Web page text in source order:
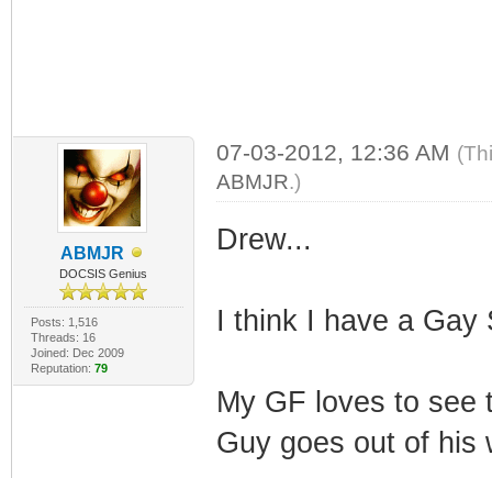
ABMJR
DOCSIS Genius
Posts: 1,516
Threads: 16
Joined: Dec 2009
Reputation: 79
07-03-2012, 12:36 AM
ABMJR.)
Drew...
I think I have a Gay
My GF loves to see
Guy goes out of his